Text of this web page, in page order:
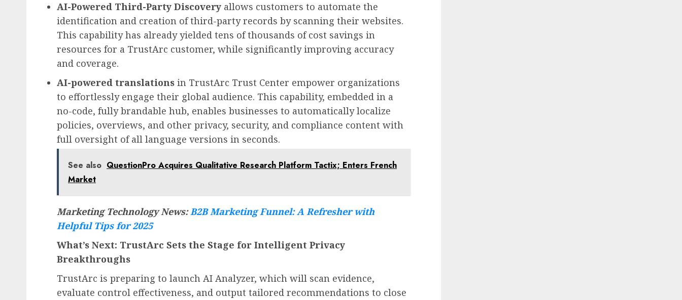
AI-Powered Third-Party Discovery allows customers to automate the
identification and creation of third-party records by scanning their websites.
This capability has already yielded tens of thousands of cost savings in
resources for a TrustArc customer, while significantly improving accuracy
and coverage.
AI-powered translations in TrustArc Trust Center empower organizations
to effortlessly engage their global audience. This capability, embedded in a
no-code, fully brandable hub, enables businesses to automatically localize
policies, overviews, and other privacy, security, and compliance content with
full oversight of all language versions in seconds.
See also QuestionPro Acquires Qualitative Research Platform Tactix; Enters French
Market
Marketing Technology News:B2B Marketing Funnel: A Refresher with
Helpful Tips for 2025
What’s Next: TrustArc Sets the Stage for Intelligent Privacy
Breakthroughs
TrustArc is preparing to launch AI Analyzer, which will scan evidence,
evaluate control effectiveness, and output tailored recommendations to close